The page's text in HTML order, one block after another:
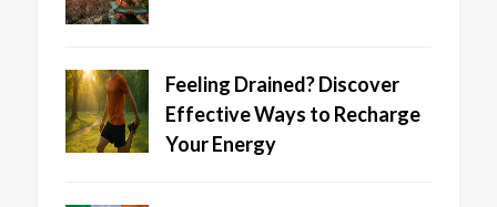
Feeling Drained? Discover
Effective Ways to Recharge
Your Energy